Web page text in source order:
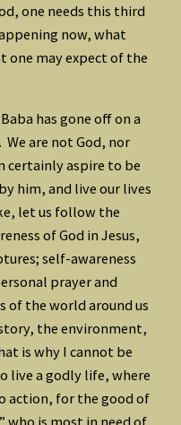
one needs this third
now, what
one may expect of the
has gone off on a
are not God, nor
certainly aspire to be
him, and live our lives
let us follow the
of God in Jesus,
self-awareness
prayer and
of the world around us
the environment,
is why I cannot be
live a godly life, where
action, for the good of